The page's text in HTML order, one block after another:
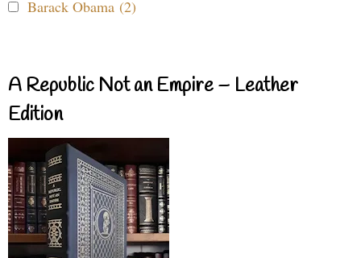
Barack Obama (2)
A Republic Not an Empire – Leather
Edition